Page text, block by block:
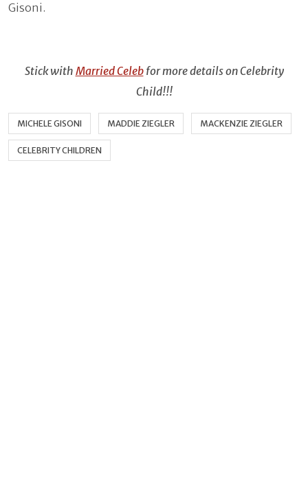
Gisoni.
Stick with Married Celebfor more details on Celebrity
Child!!!
MICHELE GISONI MADDIE ZIEGLER MACKENZIE ZIEGLER
CELEBRITY CHILDREN